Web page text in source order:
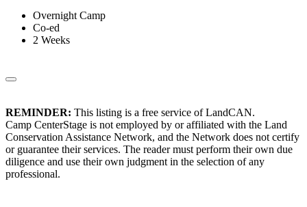
Overnight Camp
Co-ed
2 Weeks
REMINDER: This listing is a free service of LandCAN.
Camp CenterStage is not employed by or affiliated with the Land
Conservation Assistance Network, and the Network does not certify
or guarantee their services. The reader must perform their own due
diligence and use their own judgment in the selection of any
professional.